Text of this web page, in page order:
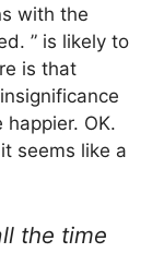
with the
” is likely to
is that
OK.
seems like a
the time